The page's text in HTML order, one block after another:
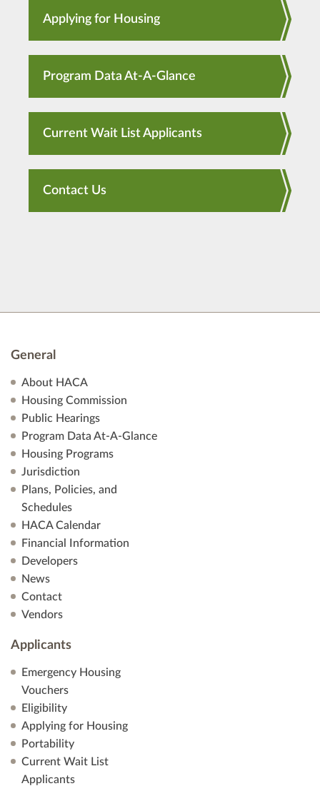
Applying for Housing
Program Data At-A-Glance
Current Wait List Applicants
Contact Us
General
About HACA
Housing Commission
Public Hearings
Program Data At-A-Glance
Housing Programs
Jurisdiction
Plans, Policies, and
Schedules
HACA Calendar
Financial Information
Developers
News
Contact
Vendors
Applicants
Emergency Housing
Vouchers
Eligibility
Applying for Housing
Portability
Current Wait List
Applicants